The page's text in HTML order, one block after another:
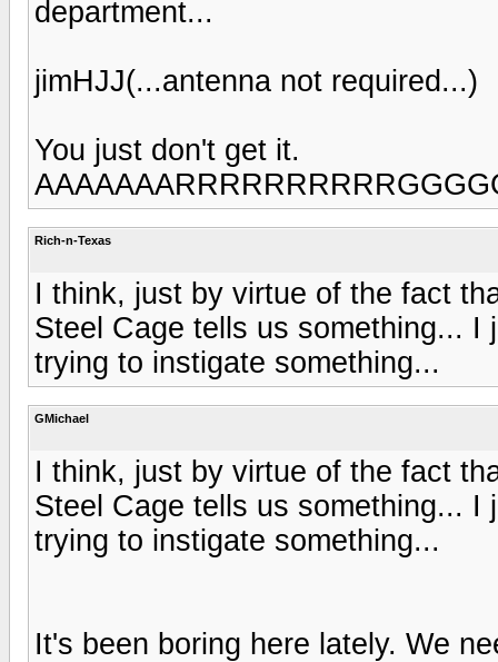
department...
jimHJJ(...antenna not required...)
You just don't get it.
Rich-n-Texas
I think, just by virtue of the fact
Steel Cage tells us something...
trying to instigate something...
GMichael
I think, just by virtue of the fact
Steel Cage tells us something...
trying to instigate something...
It's been boring here lately. We